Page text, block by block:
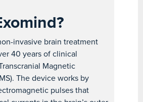
invasive brain treatment
40 years of clinical
Magnetic
The device works by
pulses that